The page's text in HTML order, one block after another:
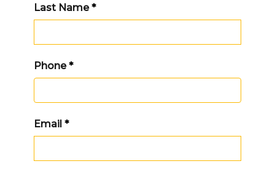
Last Name*
Phone*
Email *